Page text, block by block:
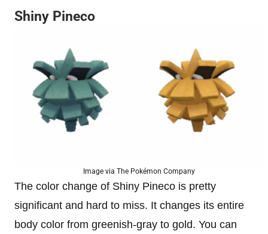
Shiny Pineco
Image via The Pokémon Company
The color change of Shiny Pineco is pretty
significant and hard to miss. It changes its entire
body color from greenish-gray to gold. You can